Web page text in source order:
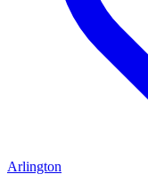
Arlington